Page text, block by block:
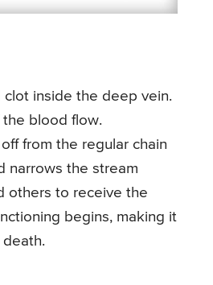
inside the deep vein.
blood flow.
from the regular chain
narrows the stream
others to receive the
begins, making it
death.